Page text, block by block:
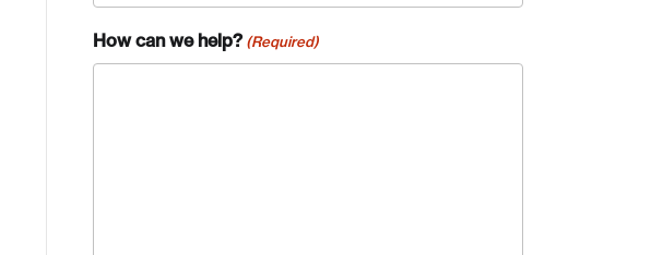
How can we help? (Required)